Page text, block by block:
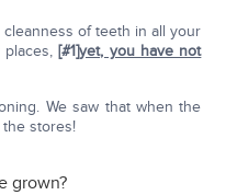
of teeth in all your
places,[#1]yet, you have not
We saw that when the
stores!
grown?